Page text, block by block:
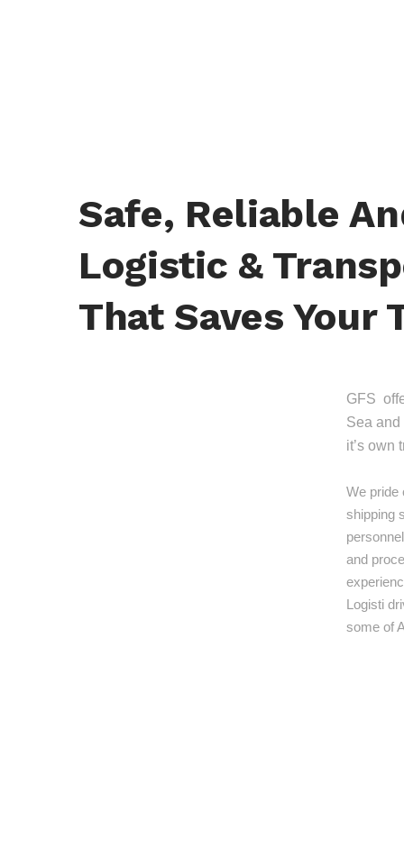
Safe, Reliable
Logistic &
That Saves Your
GFS
Sea and
it’s own
We pride
shipping
and
Logisti
some of